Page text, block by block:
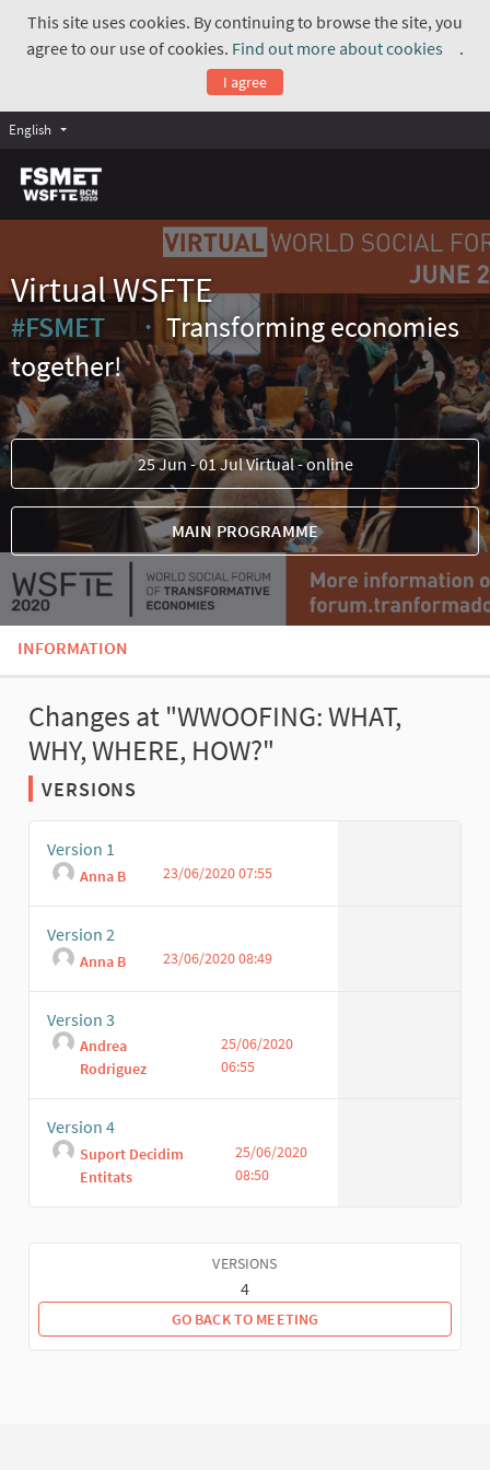
This site uses cookies. By continuing to browse the site, you
agree to our use of cookies. Find out more about cookies
.
I agree
English
Virtual WSFTE
#FSMET
(External link)
Transforming economies
together!
25 Jun - 01 Jul Virtual - online
MAIN PROGRAMME
INFORMATION
Changes at "WWOOFING: WHAT,
WHY, WHERE, HOW?"
VERSIONS
Version 1
Anna B 23/06/2020 07:55
Version 2
Anna B 23/06/2020 08:49
Version 3
Andrea
Rodriguez
25/06/2020
06:55
Version 4
Suport Decidim
Entitats
25/06/2020
08:50
VERSIONS
4
GO BACK TO MEETING